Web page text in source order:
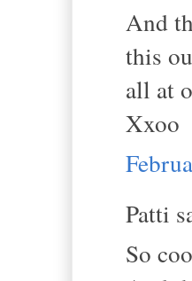
And
this
all at
Xxoo
Patti
So